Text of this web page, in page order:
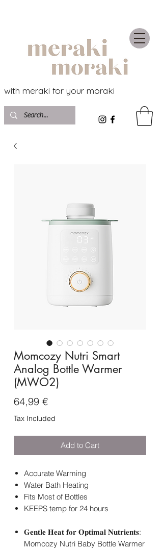
with meraki for your moraki
Momcozy Nutri Smart
Analog Bottle Warmer
(MWO2)
64,99 €Price
Tax Included
Add to Cart
Accurate Warming
Water Bath Heating
Fits Most of Bottles
KEEPS temp for 24 hours
𝐆𝐞𝐧𝐭𝐥𝐞 𝐇𝐞𝐚𝐭 𝐟𝐨𝐫 𝐎𝐩𝐭𝐢𝐦𝐚𝐥 𝐍𝐮𝐭𝐫𝐢𝐞𝐧𝐭𝐬:
Momcozy Nutri Baby Bottle Warmer